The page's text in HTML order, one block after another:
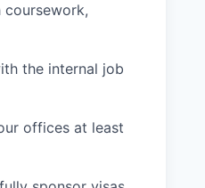
the internal job
offices at least